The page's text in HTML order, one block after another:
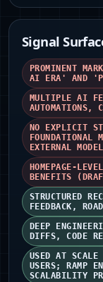
Signal
PROMINENT
AI ERA' AND
MULTIPLE AI
AUTOMATIONS,
NO EXPLICIT
FOUNDATIONAL
EXTERNAL
HOMEPAGE-
BENEFITS
STRUCTURED
FEEDBACK,
DEEP
DIFFS, CODE
USED AT
USERS; RAMP
SCALABILITY